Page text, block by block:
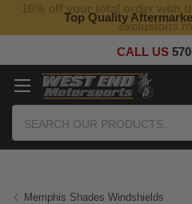
Top Quality
10% off your total order with
exclusions
CALL US
Memphis Shades Windshields